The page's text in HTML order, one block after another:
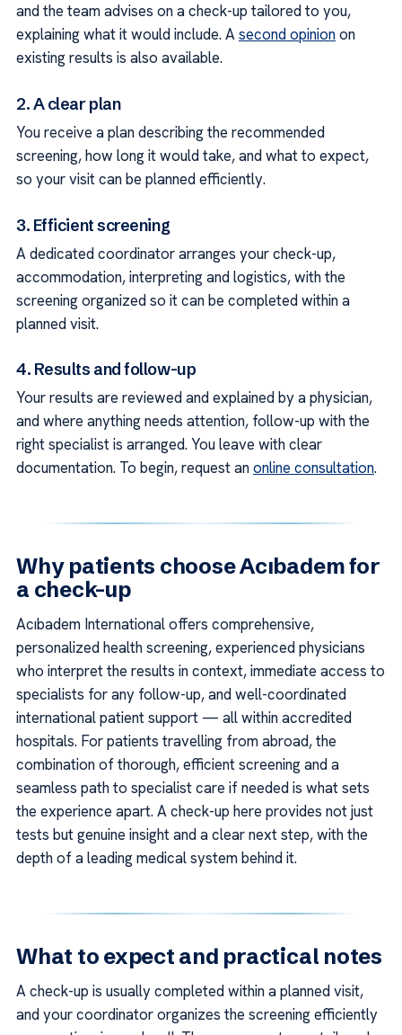
and the team advises on a check-up tailored to you,
explaining what it would include. Asecond opinionon
existing results is also available.
2. A clear plan
You receive a plan describing the recommended
screening, how long it would take, and what to expect,
so your visit can be planned efficiently.
3. Efficient screening
A dedicated coordinator arranges your check-up,
accommodation, interpreting and logistics, with the
screening organized so it can be completed within a
planned visit.
4. Results and follow-up
Your results are reviewed and explained by a physician,
and where anything needs attention, follow-up with the
right specialist is arranged. You leave with clear
documentation. To begin, request anonline consultation.
Why patients choose Acıbadem for
a check-up
Acıbadem International offers comprehensive,
personalized health screening, experienced physicians
who interpret the results in context, immediate access to
specialists for any follow-up, and well-coordinated
international patient support — all within accredited
hospitals. For patients travelling from abroad, the
combination of thorough, efficient screening and a
seamless path to specialist care if needed is what sets
the experience apart. A check-up here provides not just
tests but genuine insight and a clear next step, with the
depth of a leading medical system behind it.
What to expect and practical notes
A check-up is usually completed within a planned visit,
and your coordinator organizes the screening efficiently